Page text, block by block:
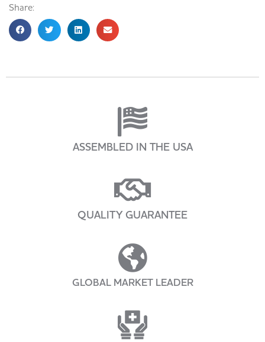
Share:
ASSEMBLED IN THE USA
QUALITY GUARANTEE
GLOBAL MARKET LEADER